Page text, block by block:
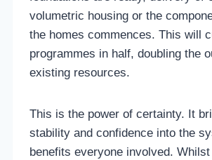
volumetric housing or the
the homes commences. This will
programmes in half, doubling the
existing resources.
This is the power of certainty. It
stability and confidence into the
benefits everyone involved.